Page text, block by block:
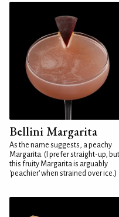
Bellini Margarita
As the name suggests, a peachy
Margarita. (I prefer straight-up, but
this fruity Margarita is arguably
'peachier' when strained over ice.)